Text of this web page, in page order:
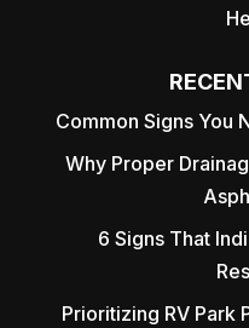
Common Signs You
Why Proper
6 Signs That
Prioritizing RV Park